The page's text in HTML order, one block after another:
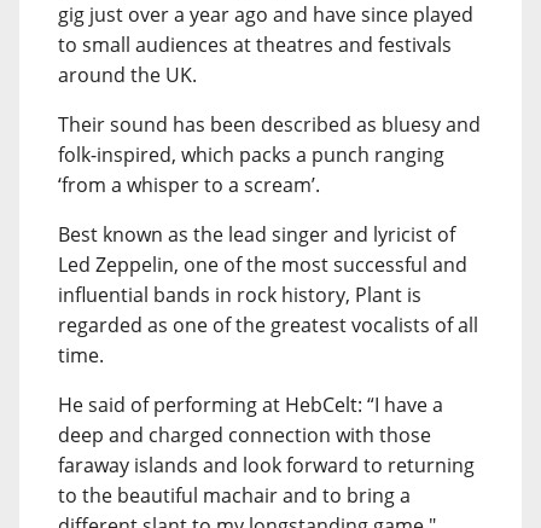
gig just over a year ago and have since played
to small audiences at theatres and festivals
around the UK.
Their sound has been described as bluesy and
folk-inspired, which packs a punch ranging
‘from a whisper to a scream’.
Best known as the lead singer and lyricist of
Led Zeppelin, one of the most successful and
influential bands in rock history, Plant is
regarded as one of the greatest vocalists of all
time.
He said of performing at HebCelt: “I have a
deep and charged connection with those
faraway islands and look forward to returning
to the beautiful machair and to bring a